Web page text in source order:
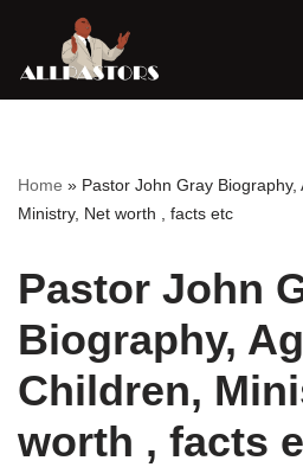
Skip
Home » Pastor John Gray Biography,
Ministry, Net worth , facts etc
Pastor John
Biography,
Children,
worth , facts